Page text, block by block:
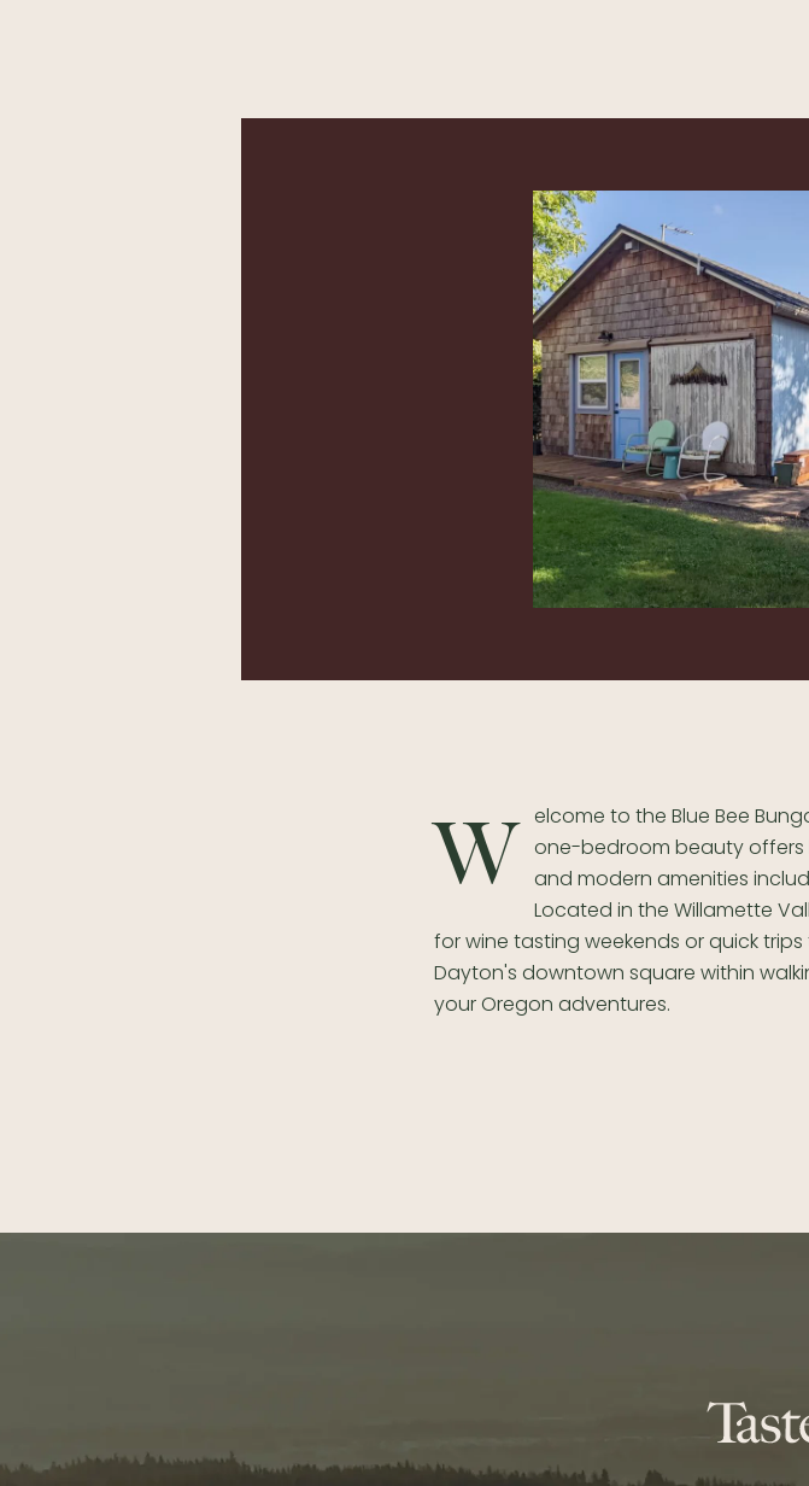
W
elcome to the Blue Bee
one-bedroom beauty offers
and modern amenities
Located in the Willamette
for wine tasting weekends or quick
Dayton's downtown square within
your Oregon adventures.